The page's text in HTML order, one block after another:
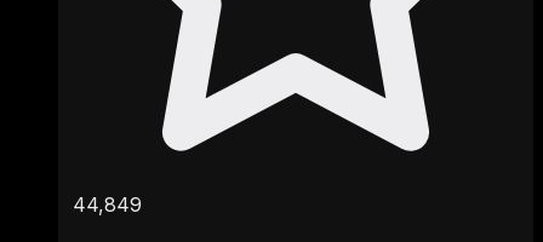
44,849